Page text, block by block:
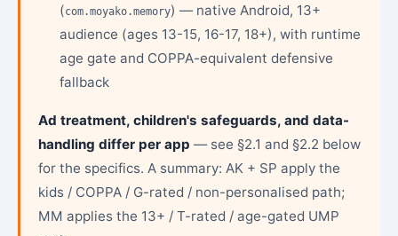
(com.moyako.memory) — native Android, 13+
audience (ages 13-15, 16-17, 18+), with runtime
age gate and COPPA-equivalent defensive
fallback
Ad treatment, children's safeguards, and data-
handling differ per app — see §2.1 and §2.2 below
for the specifics. A summary: AK + SP apply the
kids / COPPA / G-rated / non-personalised path;
MM applies the 13+ / T-rated / age-gated UMP